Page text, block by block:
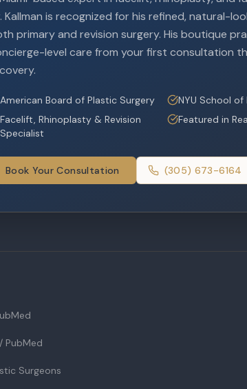
Kallman is recognized for his refined, natural-
primary and revision surgery. His boutique
level care from your first consultation
American Board of Plastic Surgery
NYU School of
Facelift, Rhinoplasty & Revision
Specialist
Featured in
Book Your Consultation (305) 673-6164
PubMed
Surgeons